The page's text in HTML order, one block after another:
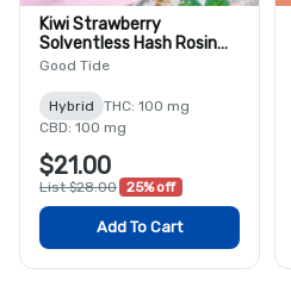
Kiwi Strawberry
Solventless Hash Rosin
1:1:1 THC:CBD:CBG
Good Tide
Hybrid
THC: 100 mg
CBD: 100 mg
$21.00
List $28.00 25% off
Add To Cart